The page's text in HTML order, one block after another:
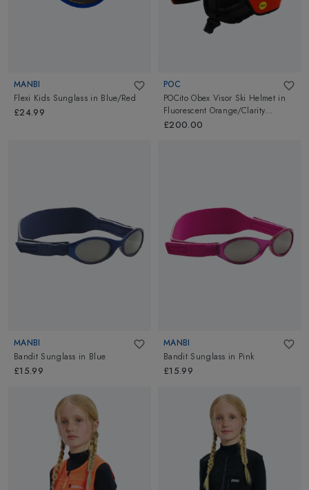
MANBI
Flexi Kids Sunglass in Blue/Red
£24.99
POC
POCito Obex Visor Ski Helmet in
Fluorescent Orange/Clarity
POCito/Partly Sunny/Light Orange
£200.00
MANBI
Bandit Sunglass in Blue
£15.99
MANBI
Bandit Sunglass in Pink
£15.99